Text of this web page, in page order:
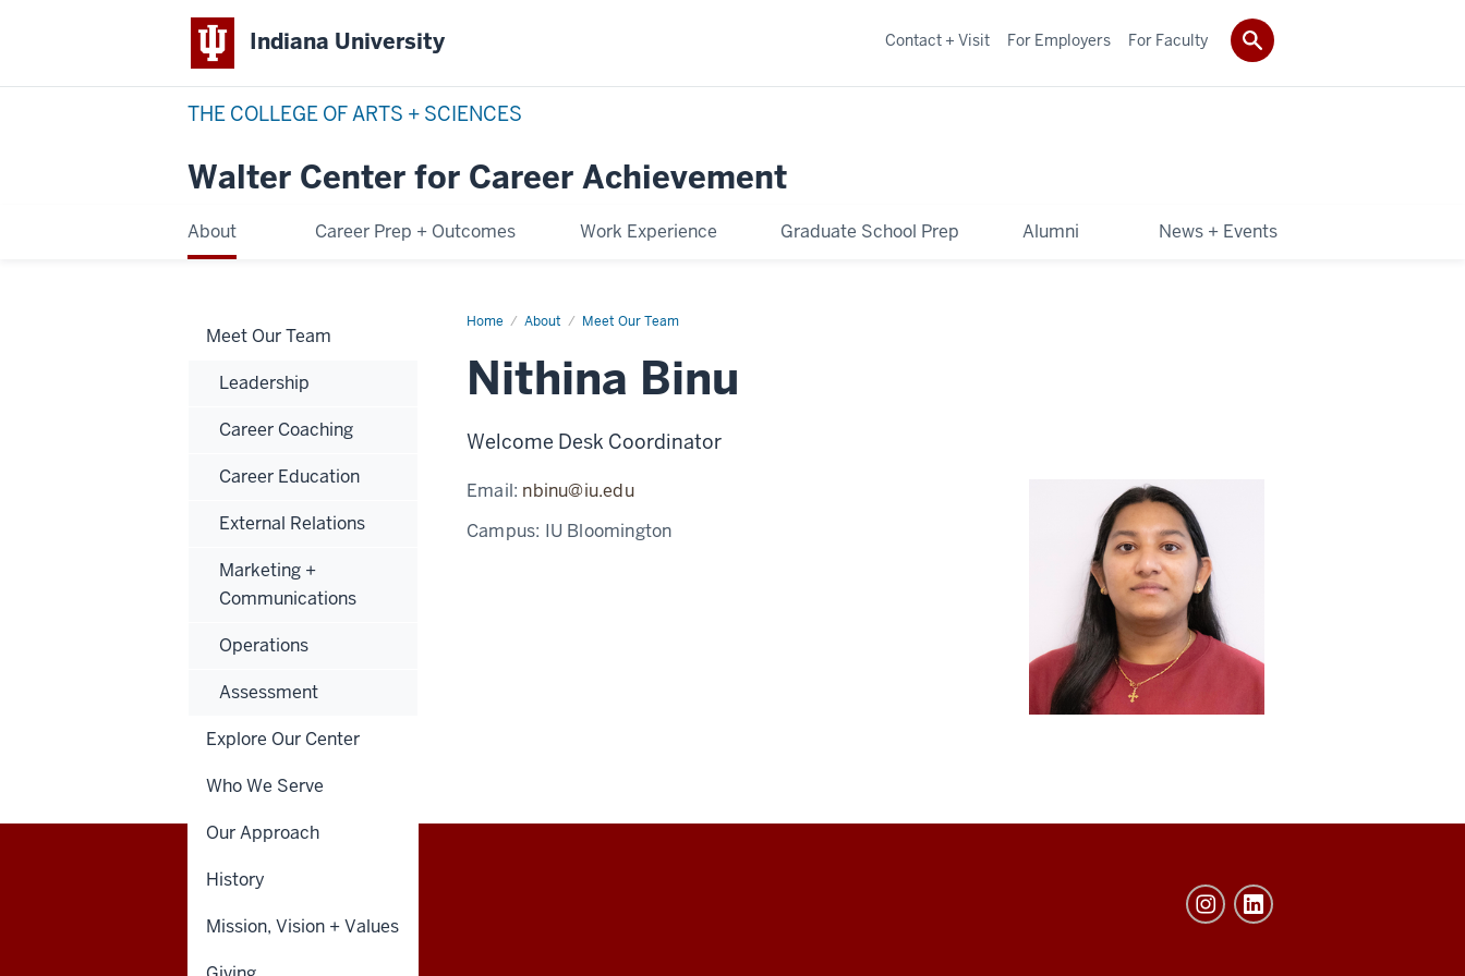
Indiana University
THE COLLEGE OF ARTS + SCIENCES
Walter Center for Career Achievement
About Career Prep + Outcomes Work Experience Graduate School Prep Alumni News + Events
Contact + Visit For Employers For Faculty
Home About Meet Our Team
Nithina
Nithina Binu
Welcome Desk Coordinator
Email: nbinu@iu.edu
Campus: IU Bloomington
Meet Our Team
Leadership
Career Coaching
Career Education
External Relations
Marketing +
Communications
Operations
Assessment
Explore Our Center
Who We Serve
Our Approach
History
Mission, Vision + Values
Walter
Center